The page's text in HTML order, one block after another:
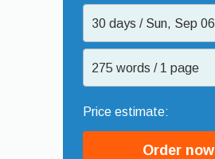
30 days / Sun, Sep 06
275 words / 1 page
Order now